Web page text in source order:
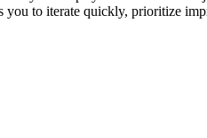
you to iterate quickly, prioritize